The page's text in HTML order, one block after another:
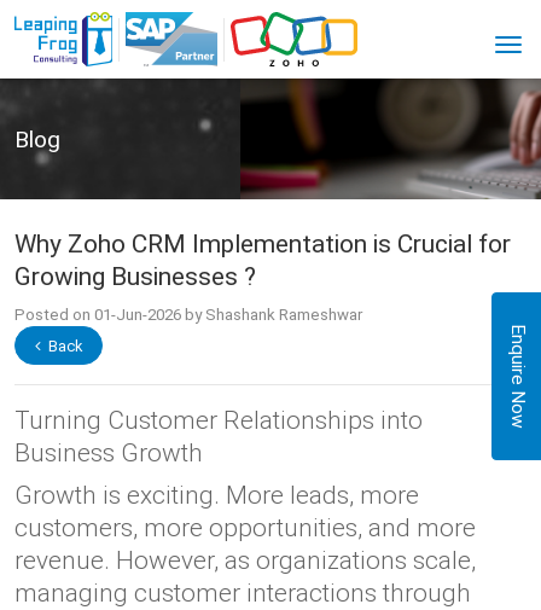
Enquire Now
Blog
Why Zoho CRM Implementation is Crucial for
Growing Businesses ?
Posted on 01-Jun-2026 by Shashank Rameshwar
Back
Turning Customer Relationships into
Business Growth
Growth is exciting. More leads, more
customers, more opportunities, and more
revenue. However, as organizations scale,
managing customer interactions through